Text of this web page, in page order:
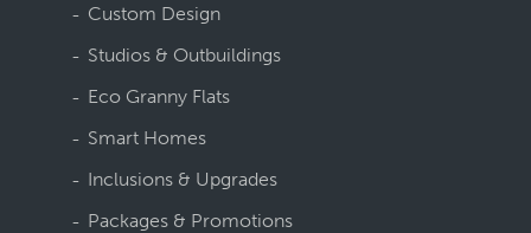
Custom Design
Studios & Outbuildings
Eco Granny Flats
Smart Homes
Inclusions & Upgrades
Packages & Promotions